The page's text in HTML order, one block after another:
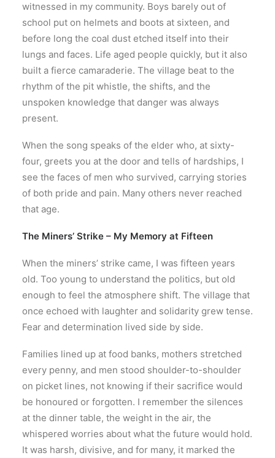
witnessed in my community. Boys barely out of
school put on helmets and boots at sixteen, and
before long the coal dust etched itself into their
lungs and faces. Life aged people quickly, but it also
built a fierce camaraderie. The village beat to the
rhythm of the pit whistle, the shifts, and the
unspoken knowledge that danger was always
present.
When the song speaks of the elder who, at sixty-
four, greets you at the door and tells of hardships, I
see the faces of men who survived, carrying stories
of both pride and pain. Many others never reached
that age.
The Miners’ Strike – My Memory at Fifteen
When the miners’ strike came, I was fifteen years
old. Too young to understand the politics, but old
enough to feel the atmosphere shift. The village that
once echoed with laughter and solidarity grew tense.
Fear and determination lived side by side.
Families lined up at food banks, mothers stretched
every penny, and men stood shoulder-to-shoulder
on picket lines, not knowing if their sacrifice would
be honoured or forgotten. I remember the silences
at the dinner table, the weight in the air, the
whispered worries about what the future would hold.
It was harsh, divisive, and for many, it marked the